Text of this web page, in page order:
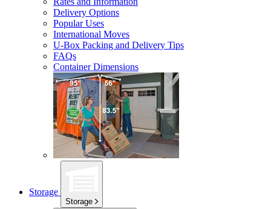
Delivery Options
Popular Uses
International Moves
U-Box Packing and Delivery Tips
FAQs
Container Dimensions
Storage
Storage